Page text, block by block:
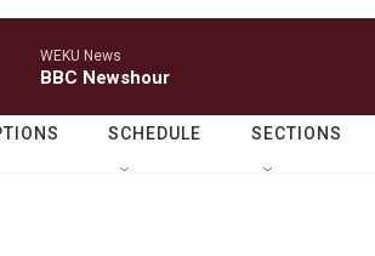
WEKU News
BBC Newshour
SCHEDULE SECTIONS